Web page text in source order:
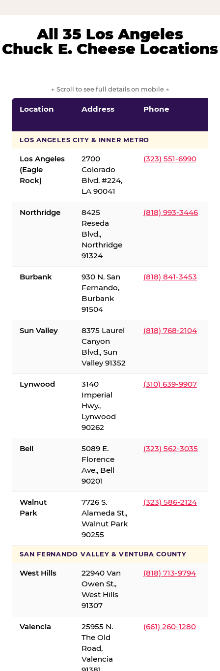
All 35 Los Angeles
Chuck E. Cheese Locations
← Scroll to see full details on mobile →
Location Address Phone
LOS ANGELES CITY & INNER METRO
Los Angeles
(Eagle
Rock)
2700
Colorado
Blvd. #224,
LA 90041
(323) 551-6990
Northridge
8425
Reseda
Blvd.,
Northridge
91324
(818) 993-3446
Burbank
930 N. San
Fernando,
Burbank
91504
(818) 841-3453
Sun Valley
8375 Laurel
Canyon
Blvd., Sun
Valley 91352
(818) 768-2104
Lynwood
3140
Imperial
Hwy.,
Lynwood
90262
(310) 639-9907
Bell
5089 E.
Florence
Ave., Bell
90201
(323) 562-3035
Walnut
Park
7726 S.
Alameda St.,
Walnut Park
90255
(323) 586-2124
SAN FERNANDO VALLEY & VENTURA COUNTY
West Hills
22940 Van
Owen St.,
West Hills
91307
(818) 713-9794
Valencia
25955 N.
The Old
Road,
Valencia
(661) 260-1280